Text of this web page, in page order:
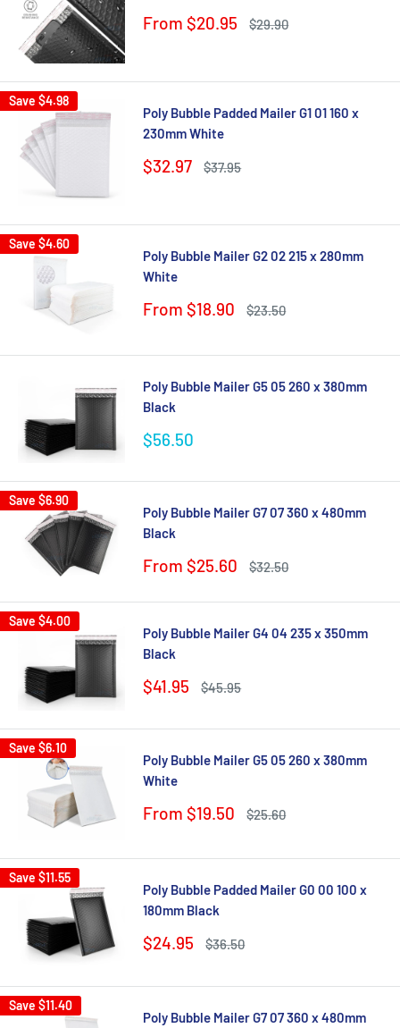
Sale
From $20.95
Regular
$29.90
Save $4.98
Poly Bubble Padded Mailer G1 01 160 x
230mm White
Sale
$32.97
Regular
$37.95
Save $4.60
Poly Bubble Mailer G2 02 215 x 280mm
White
Sale
From $18.90
Regular
$23.50
Poly Bubble Mailer G5 05 260 x 380mm
Black
Sale
$56.50
Save $6.90
Poly Bubble Mailer G7 07 360 x 480mm
Black
Sale
From $25.60
Regular
$32.50
Save $4.00
Poly Bubble Mailer G4 04 235 x 350mm
Black
Sale
$41.95
Regular
$45.95
Save $6.10
Poly Bubble Mailer G5 05 260 x 380mm
White
Sale
From $19.50
Regular
$25.60
Save $11.55
Poly Bubble Padded Mailer G0 00 100 x
180mm Black
Sale
$24.95
Regular
$36.50
Save $11.40
Poly Bubble Mailer G7 07 360 x 480mm